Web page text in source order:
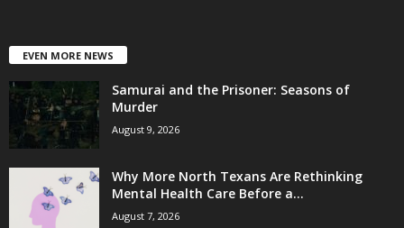
EVEN MORE NEWS
Samurai and the Prisoner: Seasons of
Murder
August 9, 2026
Why More North Texans Are Rethinking
Mental Health Care Before a...
August 7, 2026